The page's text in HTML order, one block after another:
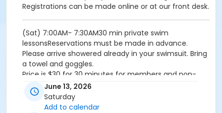
Registrations can be made online or at our front desk.
(Sat) 7:00AM- 7:30AM30 min private swim
lessonsReservations must be made in advance.
Please arrive showered already in your swimsuit. Bring
a towel and goggles.
Price is $30 for 30 minutes for members and non-
members
Additional family members who watch or assist with
the lesson will not be charged admission.
June 13, 2026
Saturday
Add to calendar